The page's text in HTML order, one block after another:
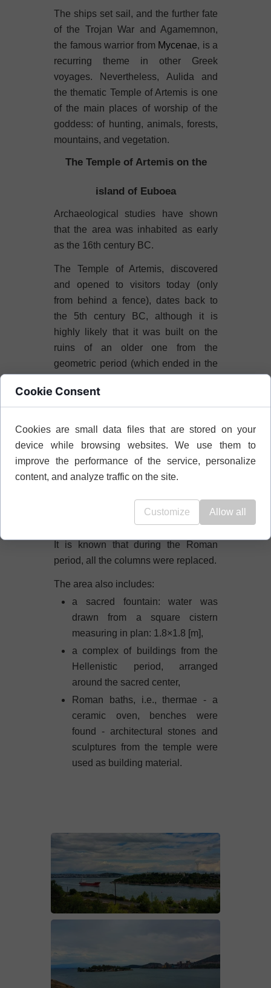
The ships set sail, and the further fate
of the Trojan War and Agamemnon,
the famous warrior from Mycenae, is a
recurring theme in other Greek
voyages. Nevertheless, Aulida and
the thematic Temple of Artemis is one
of the main places of worship of the
goddess: of hunting, animals, forests,
mountains, and vegetation.
The Temple of Artemis on the
island of Euboea
Archaeological studies have shown
that the area was inhabited as early
as the 16th century BC.
The Temple of Artemis, discovered
and opened to visitors today (only
from behind a fence), dates back to
the 5th century BC, although it is
highly likely that it was built on the
ruins of an older one from the
geometric period (which ended in the
entrance was adorned with 4 or 6
columns in the Doric style. It is not
exactly known, as they have not
survived.
and Artemis, the twin siblings.
It is known that during the Roman
period, all the columns were replaced.
The area also includes:
a sacred fountain: water was
drawn from a square cistern
measuring in plan: 1.8×1.8 [m],
a complex of buildings from the
Hellenistic period, arranged
around the sacred center,
Roman baths, i.e., thermae - a
ceramic oven, benches were
found - architectural stones and
sculptures from the temple were
used as building material.
Cookie Consent
Cookies are small data files that are stored on your
device while browsing websites. We use them to
improve the performance of the service, personalize
content, and analyze traffic on the site.
Customize Allow all